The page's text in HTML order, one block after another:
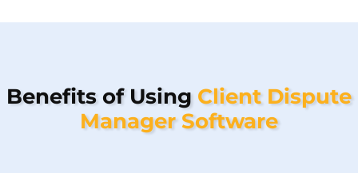
Benefits of Using Client Dispute
Manager Software